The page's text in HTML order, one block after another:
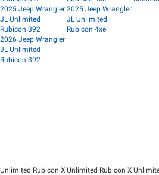
2025 Jeep Wrangler
JL Unlimited
Rubicon 392
2026 Jeep Wrangler
JL Unlimited
Rubicon 392
2025 Jeep Wrangler
JL Unlimited
Rubicon 4xe
Unlimited Rubicon X Unlimited Rubicon X